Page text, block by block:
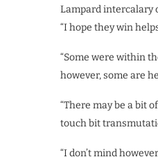
Lampard intercalary
“I hope they win
“Some were within
however, some are
“There may be a bit
touch bit
“I don’t mind